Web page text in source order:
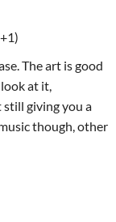
The art is good
at it,
still giving you a
though, other